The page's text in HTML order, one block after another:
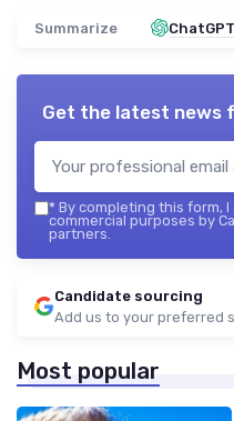
Summarize ChatGPT
Get the latest news
* By completing this form,
commercial purposes by
partners.
Candidate sourcing
Add us to your preferred
Most popular